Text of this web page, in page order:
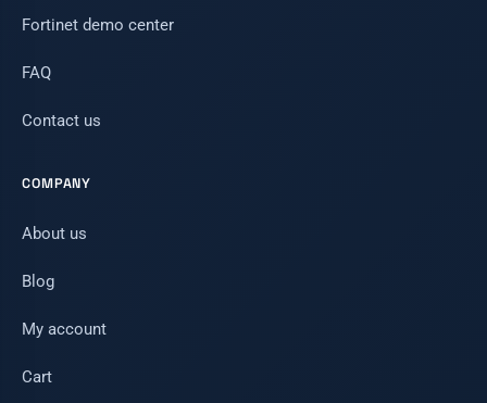
Fortinet demo center
FAQ
Contact us
COMPANY
About us
Blog
My account
Cart